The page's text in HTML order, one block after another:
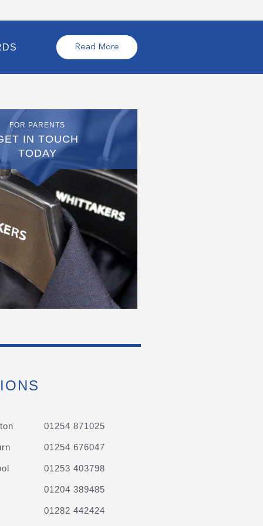
Read More
FOR PARENTS
IN TOUCH
TODAY
01254 871025
01254 676047
01253 403798
01204 389485
01282 442424